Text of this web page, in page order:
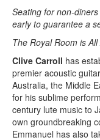
Seating for non-
early to guarantee a
The Royal Room is
Clive Carroll has
premier acoustic
Australia, the Middle
for his sublime
century lute music to
own groundbreaking
Emmanuel has also